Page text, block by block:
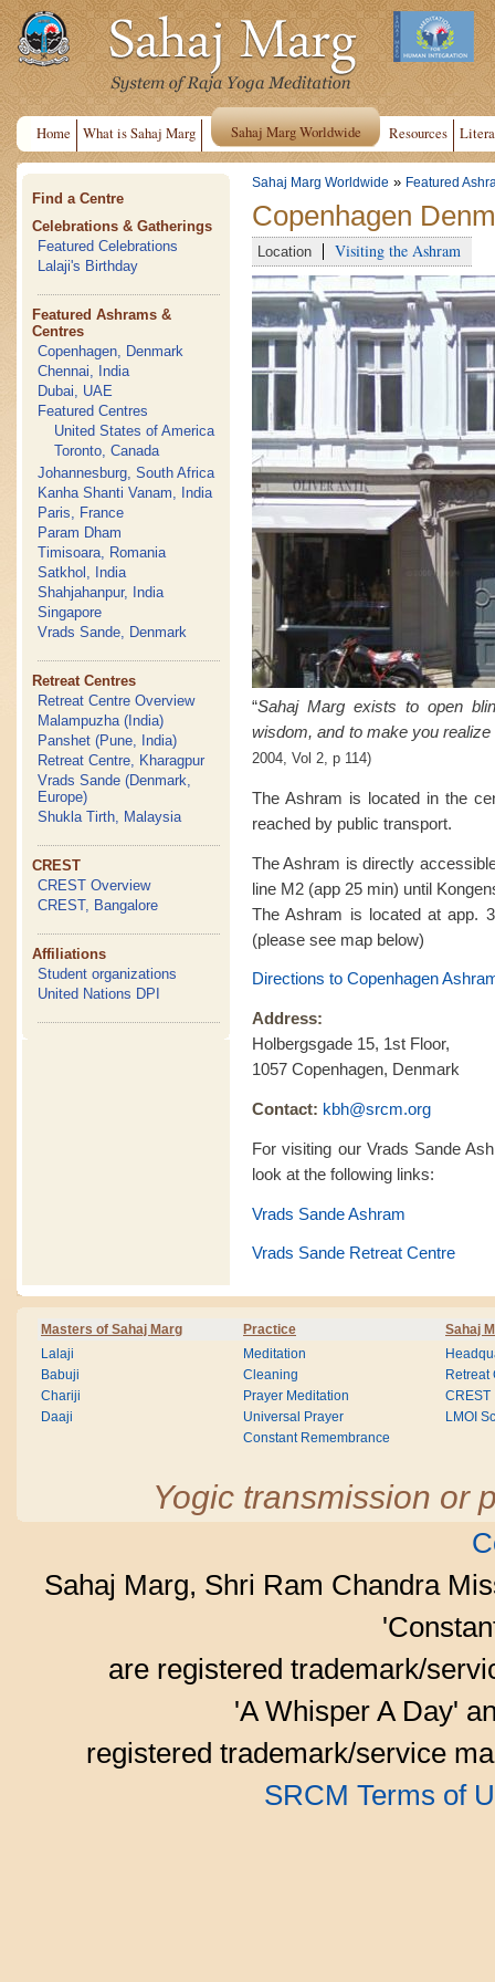
Home What is Sahaj Marg Sahaj Marg Worldwide Resources
Find a Centre
Celebrations & Gatherings
Featured Celebrations
Lalaji's Birthday
Featured Ashrams &
Centres
Copenhagen, Denmark
Chennai, India
Dubai, UAE
Featured Centres
United States of America
Toronto, Canada
Johannesburg, South Africa
Kanha Shanti Vanam, India
Paris, France
Param Dham
Timisoara, Romania
Satkhol, India
Shahjahanpur, India
Singapore
Vrads Sande, Denmark
Retreat Centres
Retreat Centre Overview
Malampuzha (India)
Panshet (Pune, India)
Retreat Centre, Kharagpur
Vrads Sande (Denmark,
Europe)
Shukla Tirth, Malaysia
CREST
CREST Overview
CREST, Bangalore
Affiliations
Student organizations
United Nations DPI
Sahaj Marg Worldwide » Featured
Copenhagen
Location Visiting the Ashram
“Sahaj Marg exists to open
wisdom, and to make you
2004, Vol 2, p 114)
The Ashram is located in the
reached by public transport.
The Ashram is directly
line M2 (app 25 min) until
The Ashram is located at app.
(please see map below)
Directions to Copenhagen
Address:
Holbergsgade 15, 1st Floor,
1057 Copenhagen, Denmark
Contact: kbh@srcm.org
For visiting our Vrads Sande
look at the following links:
Vrads Sande Ashram
Vrads Sande Retreat Centre
Masters of Sahaj Marg Practice Sahaj
Lalaji
Babuji
Chariji
Daaji
Meditation
Cleaning
Prayer Meditation
Universal Prayer
Constant Remembrance
Retreat
CREST
LMOI
Yogic transmission or
Sahaj Marg, Shri Ram Chandra
are registered trademark/
'A Whisper A Day'
registered trademark/service
SRCM Terms of